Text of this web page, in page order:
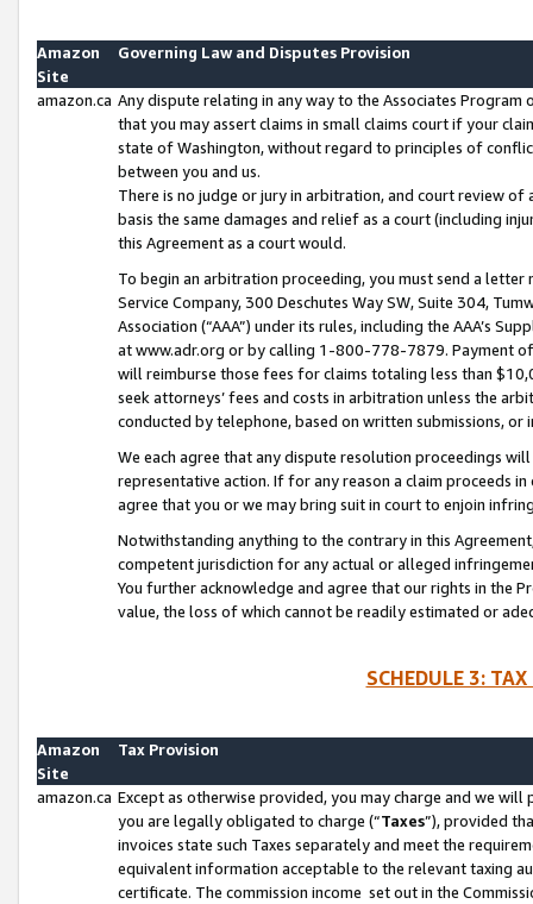
Amazon
Site
Governing Law and Disputes Provision
amazon.ca Any dispute relating in any way to the Associates
that you may assert claims in small claims court if your
state of Washington, without regard to principles of
between you and us.
There is no judge or jury in arbitration, and court review
basis the same damages and relief as a court (including
this Agreement as a court would.
To begin an arbitration proceeding, you must send a
Service Company, 300 Deschutes Way SW, Suite 304,
Association (“AAA”) under its rules, including the AAA’s
at www.adr.org or by calling 1-800-778-7879. Payment
will reimburse those fees for claims totaling less than
seek attorneys’ fees and costs in arbitration unless the
conducted by telephone, based on written submissions,
We each agree that any dispute resolution proceedings
representative action. If for any reason a claim proceeds
agree that you or we may bring suit in court to enjoin
Notwithstanding anything to the contrary in this
competent jurisdiction for any actual or alleged
You further acknowledge and agree that our rights in the
value, the loss of which cannot be readily estimated or
SCHEDULE 3:
Amazon
Site
Tax Provision
amazon.ca Except as otherwise provided, you may charge and we
you are legally obligated to charge (“Taxes”), provided
invoices state such Taxes separately and meet the
equivalent information acceptable to the relevant taxing
certificate. The commission income set out in the